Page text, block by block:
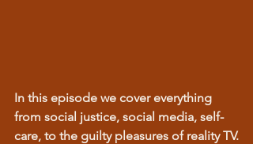
In this episode we cover everything
from social justice, social media, self-
care, to the guilty pleasures of reality TV.